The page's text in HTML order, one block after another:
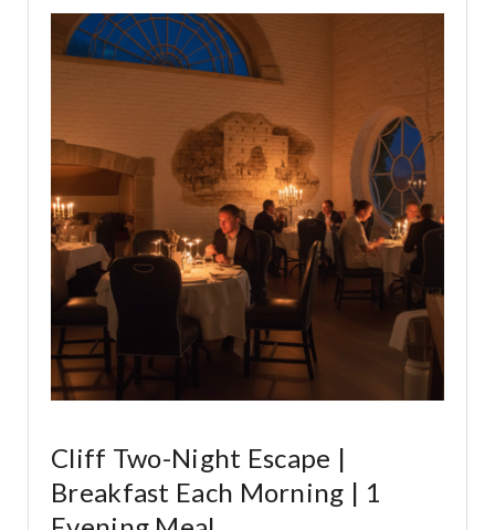
Cliff Two-Night Escape |
Breakfast Each Morning | 1